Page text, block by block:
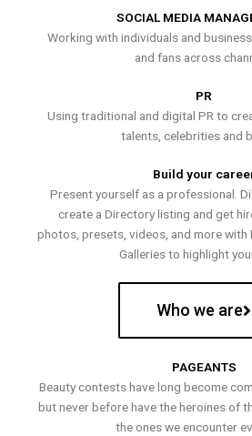
SOCIAL MEDIA
Working with individuals and
and fans across
PR
Using traditional and digital PR to
talents, celebrities and
Build your
Present yourself as a professional.
create a Directory listing and get
photos, presets, videos, and more with
Galleries to highlight
Who we are
PAGEANTS
Beauty contests have long become
but never before have the heroines of
the ones we encounter